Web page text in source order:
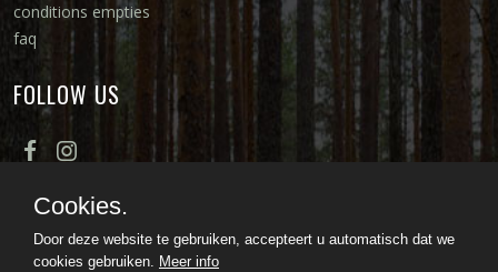
conditions empties
faq
FOLLOW US
Cookies.
Door deze website te gebruiken, accepteert u automatisch dat we
cookies gebruiken. Meer info